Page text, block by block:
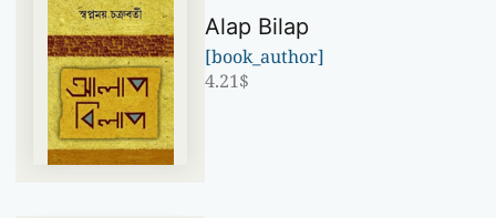
Alap Bilap
[book_author]
4.21$